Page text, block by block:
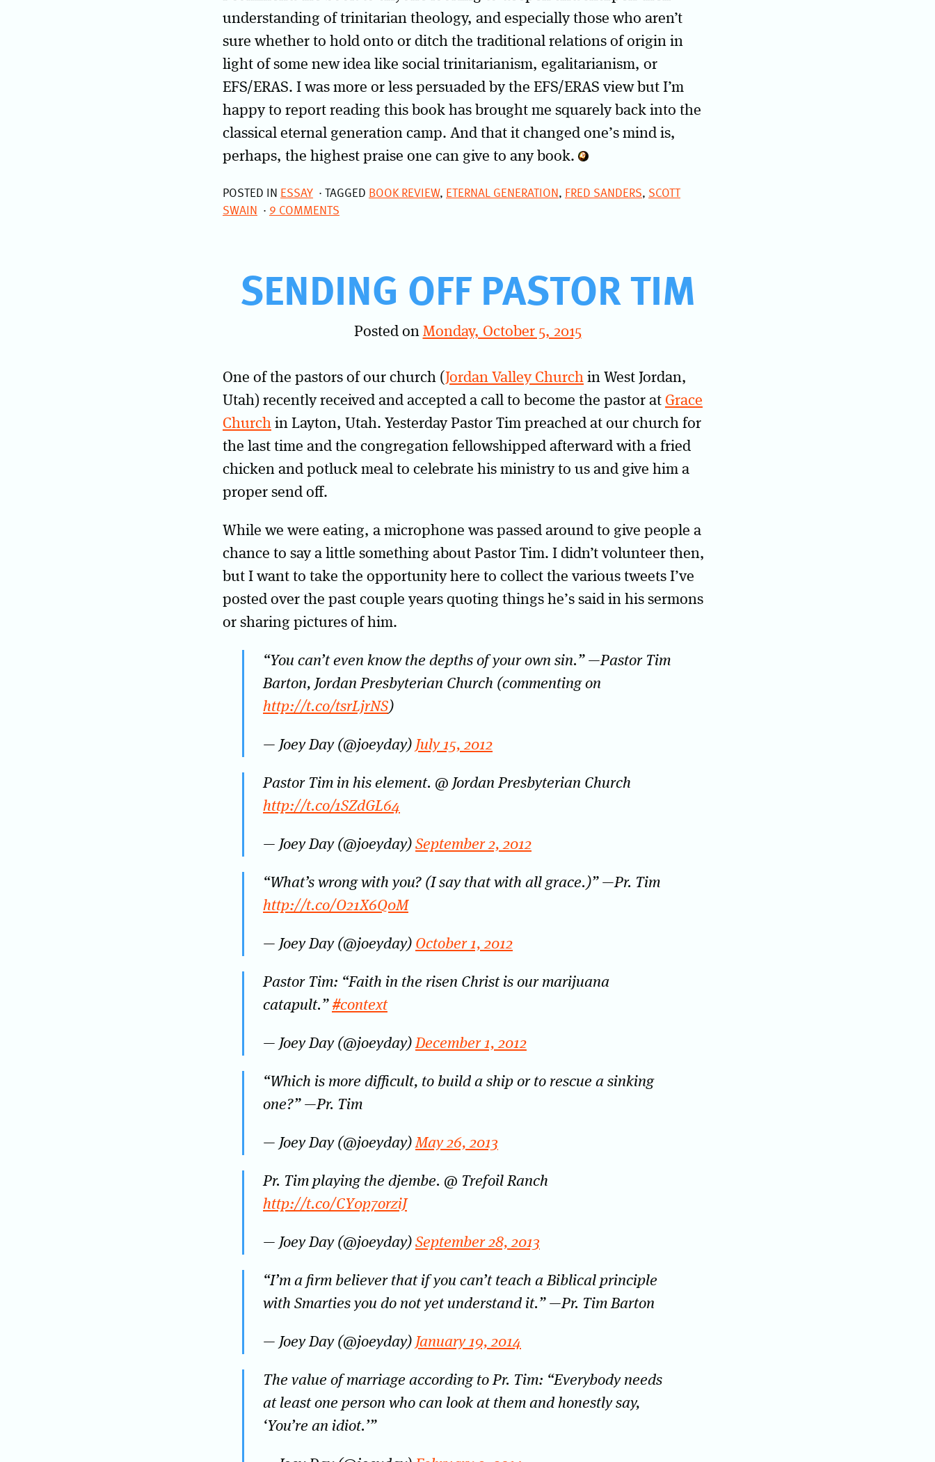
understanding of trinitarian theology, and especially those who aren’t
sure whether to hold onto or ditch the traditional relations of origin in
light of some new idea like social trinitarianism, egalitarianism, or
EFS/ERAS. I was more or less persuaded by the EFS/ERAS view but I’m
happy to report reading this book has brought me squarely back into the
classical eternal generation camp. And that it changed one’s mind is,
perhaps, the highest praise one can give to any book.
POSTED IN ESSAY TAGGED BOOK REVIEW, ETERNAL GENERATION, FRED SANDERS, SCOTT
SWAIN
9 COMMENTS
SENDING OFF PASTOR TIM
Posted on Monday, October 5, 2015
One of the pastors of our church ( Jordan Valley Church in West Jordan,
Utah) recently received and accepted a call to become the pastor at Grace
Church in Layton, Utah. Yesterday Pastor Tim preached at our church for
the last time and the congregation fellowshipped afterward with a fried
chicken and potluck meal to celebrate his ministry to us and give him a
proper send off.
While we were eating, a microphone was passed around to give people a
chance to say a little something about Pastor Tim. I didn’t volunteer then,
but I want to take the opportunity here to collect the various tweets I’ve
posted over the past couple years quoting things he’s said in his sermons
or sharing pictures of him.
“You can’t even know the depths of your own sin.” —Pastor Tim
Barton, Jordan Presbyterian Church (commenting on
http://t.co/tsrLjrNS)
— Joey Day (@joeyday) July 15, 2012
Pastor Tim in his element. @ Jordan Presbyterian Church
http://t.co/1SZdGL64
— Joey Day (@joeyday) September 2, 2012
“What’s wrong with you? (I say that with all grace.)” —Pr. Tim
http://t.co/O21X6Q0M
— Joey Day (@joeyday) October 1, 2012
Pastor Tim: “Faith in the risen Christ is our marijuana
catapult.” #context
— Joey Day (@joeyday)December 1, 2012
“Which is more difficult, to build a ship or to rescue a sinking
one?” —Pr. Tim
— Joey Day (@joeyday)May 26, 2013
Pr. Tim playing the djembe. @ Trefoil Ranch
http://t.co/CY0p7orziJ
— Joey Day (@joeyday) September 28, 2013
“I’m a firm believer that if you can’t teach a Biblical principle
with Smarties you do not yet understand it.” —Pr. Tim Barton
— Joey Day (@joeyday) January 19, 2014
The value of marriage according to Pr. Tim: “Everybody needs
at least one person who can look at them and honestly say,
‘You’re an idiot.’”